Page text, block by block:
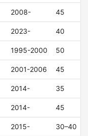
2008- 45
2023- 40
1995-2000 50
2001-2006 45
2014- 35
2014- 45
2015- 30–40